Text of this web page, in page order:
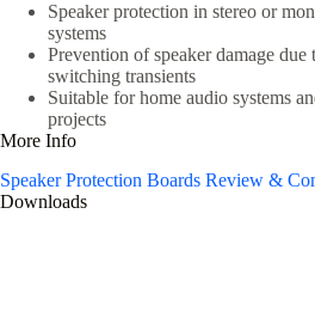
Speaker protection in stereo or
systems
Prevention of speaker damage
switching transients
Suitable for home audio systems
projects
More Info
Speaker Protection Boards Review &
Downloads